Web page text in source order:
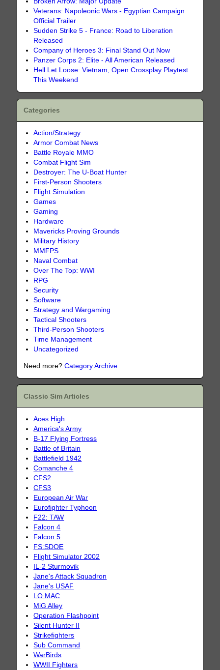
Veterans: Napoleonic Wars - Egyptian Campaign
Official Trailer
Sudden Strike 5 - France: Road to Liberation
Released
Company of Heroes 3: Final Stand Out Now
Panzer Corps 2: Elite - All American Released
Hell Let Loose: Vietnam, Open Crossplay Playtest
This Weekend
Categories
Action/Strategy
Armor Combat News
Battle Royale MMO
Combat Flight Sim
Destroyer: The U-Boat Hunter
First-Person Shooters
Flight Simulation
Games
Gaming
Hardware
Mavericks Proving Grounds
Military History
MMFPS
Naval Combat
Over The Top: WWI
RPG
Security
Software
Strategy and Wargaming
Tactical Shooters
Third-Person Shooters
Time Management
Uncategorized
Need more?Category Archive
Classic Sim Articles
Aces High
America's Army
B-17 Flying Fortress
Battle of Britain
Battlefield 1942
Comanche 4
CFS2
CFS3
European Air War
Eurofighter Typhoon
F22: TAW
Falcon 4
Falcon 5
FS:SDOE
Flight Simulator 2002
IL-2 Sturmovik
Jane's Attack Squadron
Jane's USAF
LO:MAC
MiG Alley
Operation Flashpoint
Silent Hunter II
Strikefighters
Sub Command
WarBirds
WWII Fighters